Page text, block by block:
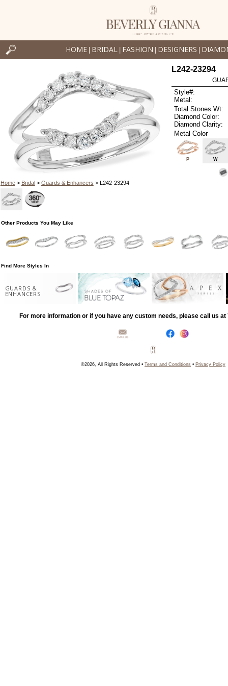
HOME BRIDAL FASHION DESIGNERS
Home> Bridal> Guards & Enhancers > L242-23294
L242-23294
Style#:
Metal:
Total Stones Wt:
Diamond Color:
Diamond Clarity:
Metal Color
P W
Other Products You May Like
Find More Styles In
GUARDS &
ENHANCERS
For more information or if you have any custom needs, please call us at
©2026, All Rights Reserved • Terms and Conditions • Privacy Policy